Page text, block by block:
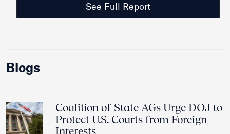
See Full Report
Blogs
Coalition of State AGs Urge DOJ to
Protect U.S. Courts from Foreign
Interests